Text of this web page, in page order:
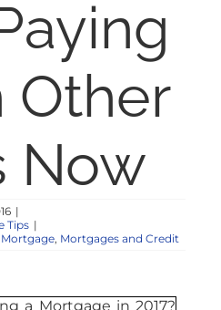
Other
Now
|
Tips |
Mortgage, Mortgages and Credit